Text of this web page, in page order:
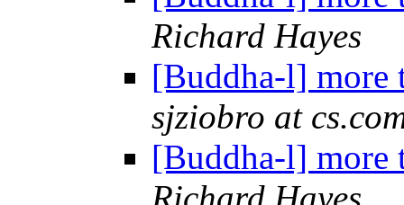
Richard Hayes
[Buddha-l] more
sjziobro at
[Buddha-l] more